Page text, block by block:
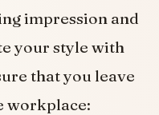
impression and
your style with
that you leave
workplace: